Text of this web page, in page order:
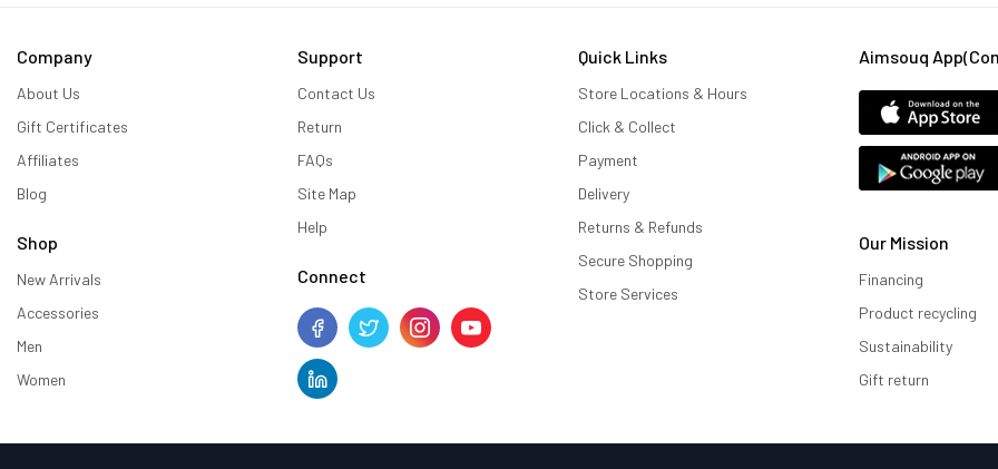
Company
About Us
Gift Certificates
Affiliates
Blog
Shop
New Arrivals
Accessories
Men
Women
Support
Contact Us
Return
FAQs
Site Map
Help
Connect
Quick Links
Store Locations & Hours
Click & Collect
Payment
Delivery
Returns & Refunds
Secure Shopping
Store Services
Aimsouq
Our Mission
Financing
Product recycling
Sustainability
Gift return